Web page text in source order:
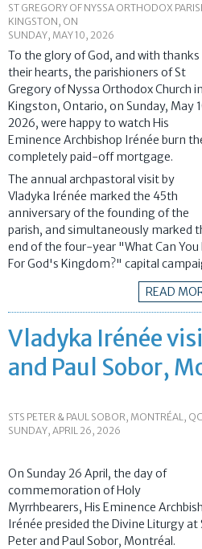
ST GREGORY OF NYSSA ORTHODOX
KINGSTON, ON
SUNDAY, MAY 10, 2026
To the glory of God, and with thanks
their hearts, the parishioners of St
Gregory of Nyssa Orthodox Church in
Kingston, Ontario, on Sunday, May
2026, were happy to watch His
Eminence Archbishop Irénée burn
completely paid-off mortgage.
The annual archpastoral visit by
Vladyka Irénée marked the 45th
anniversary of the founding of the
parish, and simultaneously marked
end of the four-year "What Can You
For God's Kingdom?" capital
READ
Vladyka Irénée
and Paul Sobor,
STS PETER & PAUL SOBOR, MONTRÉAL, QC
SUNDAY, APRIL 26, 2026
On Sunday 26 April, the day of
commemoration of Holy
Myrrhbearers, His Eminence
Irénée presided the Divine Liturgy at
Peter and Paul Sobor, Montréal.